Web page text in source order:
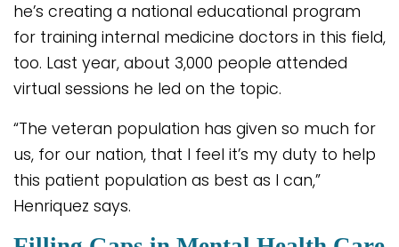
he’s creating a national educational program
for training internal medicine doctors in this field,
too. Last year, about 3,000 people attended
virtual sessions he led on the topic.
“The veteran population has given so much for
us, for our nation, that I feel it’s my duty to help
this patient population as best as I can,”
Henriquez says.